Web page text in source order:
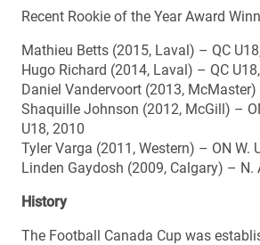
Recent Rookie of the Year Award
Mathieu Betts (2015, Laval) – QC
Hugo Richard (2014, Laval) – QC
Daniel Vandervoort (2013, McMaster)
Shaquille Johnson (2012, McGill) –
U18, 2010
Tyler Varga (2011, Western) – ON W.
Linden Gaydosh (2009, Calgary) – N.
History
The Football Canada Cup was